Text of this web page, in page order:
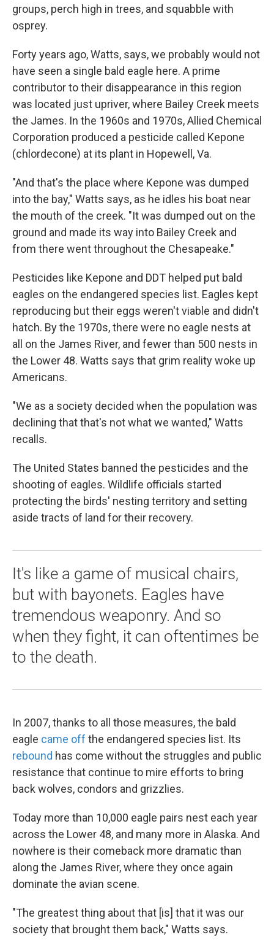
groups, perch high in trees, and squabble with
osprey.
Forty years ago, Watts, says, we probably would not
have seen a single bald eagle here. A prime
contributor to their disappearance in this region
was located just upriver, where Bailey Creek meets
the James. In the 1960s and 1970s, Allied Chemical
Corporation produced a pesticide called Kepone
(chlordecone) at its plant in Hopewell, Va.
"And that's the place where Kepone was dumped
into the bay," Watts says, as he idles his boat near
the mouth of the creek. "It was dumped out on the
ground and made its way into Bailey Creek and
from there went throughout the Chesapeake."
Pesticides like Kepone and DDT helped put bald
eagles on the endangered species list. Eagles kept
reproducing but their eggs weren't viable and didn't
hatch. By the 1970s, there were no eagle nests at
all on the James River, and fewer than 500 nests in
the Lower 48. Watts says that grim reality woke up
Americans.
"We as a society decided when the population was
declining that that's not what we wanted," Watts
recalls.
The United States banned the pesticides and the
shooting of eagles. Wildlife officials started
protecting the birds' nesting territory and setting
aside tracts of land for their recovery.
It's like a game of musical chairs,
but with bayonets. Eagles have
tremendous weaponry. And so
when they fight, it can oftentimes be
to the death.
In 2007, thanks to all those measures, the bald
eagle came off the endangered species list. Its
rebound has come without the struggles and public
resistance that continue to mire efforts to bring
back wolves, condors and grizzlies.
Today more than 10,000 eagle pairs nest each year
across the Lower 48, and many more in Alaska. And
nowhere is their comeback more dramatic than
along the James River, where they once again
dominate the avian scene.
"The greatest thing about that [is] that it was our
society that brought them back," Watts says.